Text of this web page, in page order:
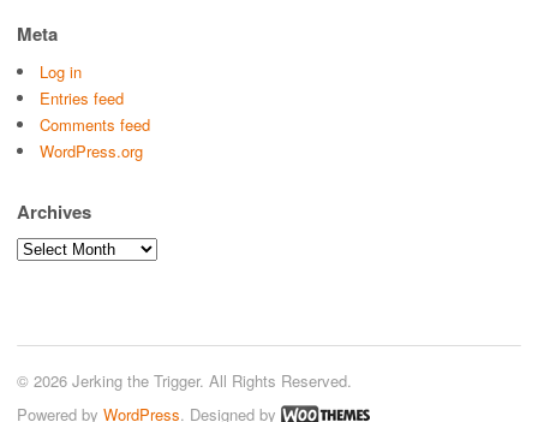
Meta
Log in
Entries feed
Comments feed
WordPress.org
Archives
Archives
© 2026 Jerking the Trigger. All Rights Reserved.
Powered by WordPress. Designed by